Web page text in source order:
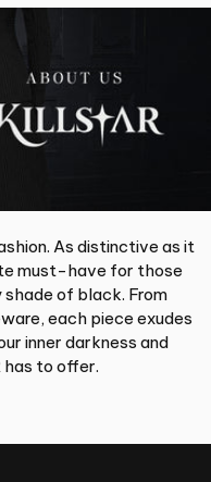
As distinctive as it
must-have for those
of black. From
each piece exudes
inner darkness and
has to offer.